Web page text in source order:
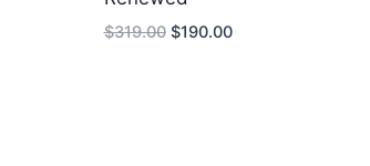
$319.00 Original
$190.00Current